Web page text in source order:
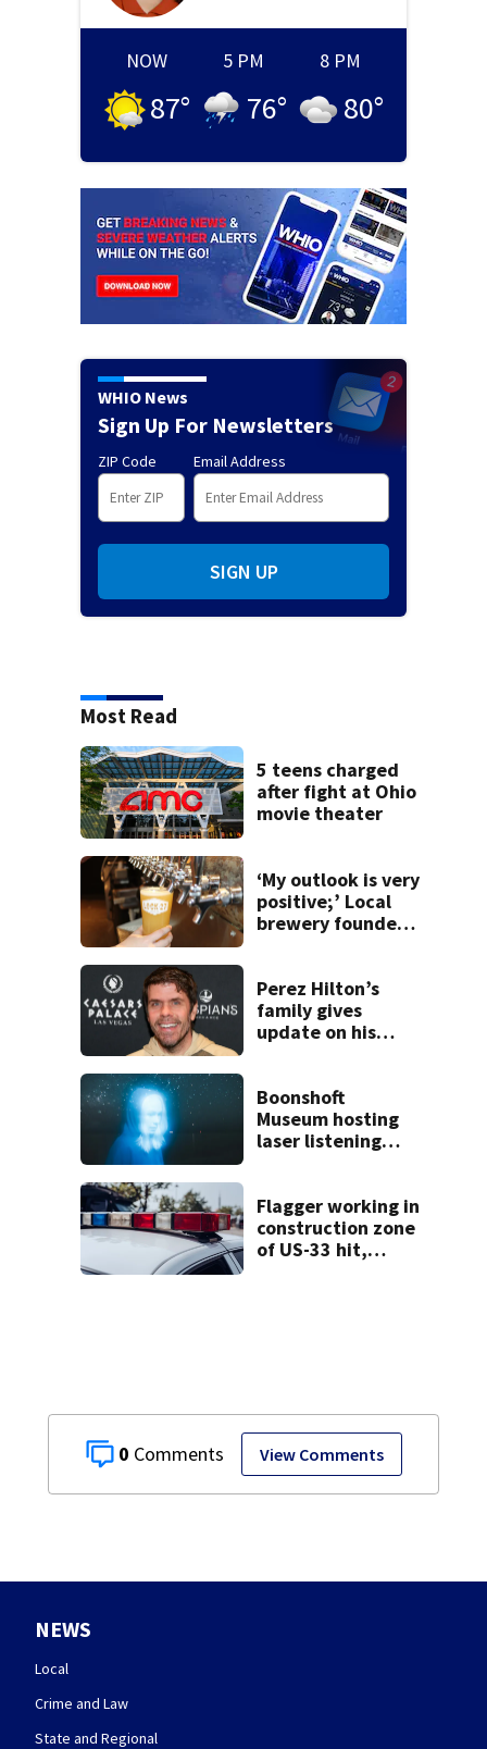
0 View Comments
NOW
87°
5 PM
76°
8 PM
80°
WHIO News
Sign Up For Newsletters
ZIP Code Email Address
SIGN UP
Most Read
5 teens charged
after fight at Ohio
movie theater
‘My outlook is very
positive;’ Local
brewery founder
concerns
Perez Hilton’s
family gives
update on his
Boonshoft
Museum hosting
laser listening
album ahead of
release
Flagger working in
construction zone
of US-33 hit,
NEWS
Local
Crime and Law
State and Regional